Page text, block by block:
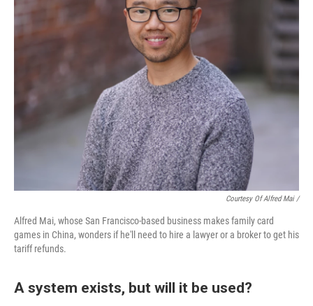
Courtesy Of Alfred Mai /
Alfred Mai, whose San Francisco-based business makes family card
games in China, wonders if he'll need to hire a lawyer or a broker to get his
tariff refunds.
A system exists, but will it be used?